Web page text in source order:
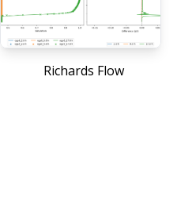
Richards Flow